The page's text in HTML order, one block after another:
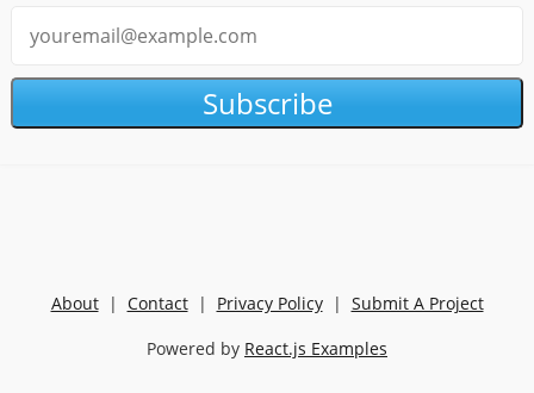
Subscribe
About| Contact| Privacy Policy| Submit A Project
Powered by React.js Examples